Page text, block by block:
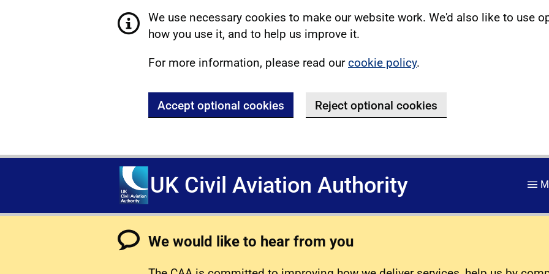
We use necessary cookies to make our website work. We'd also like to use
how you use it, and to help us improve it.
For more information, please read ourcookie policy.
Accept optional cookies Reject optional cookies
UK Civil Aviation Authority
We would like to hear from you